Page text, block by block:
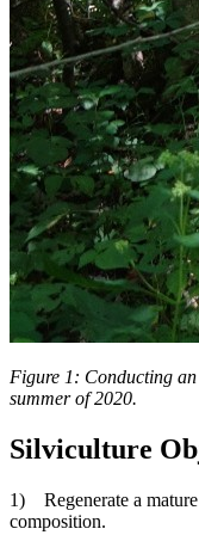
Figure 1: Conducting
summer of 2020.
Silviculture
1) Regenerate a
composition.